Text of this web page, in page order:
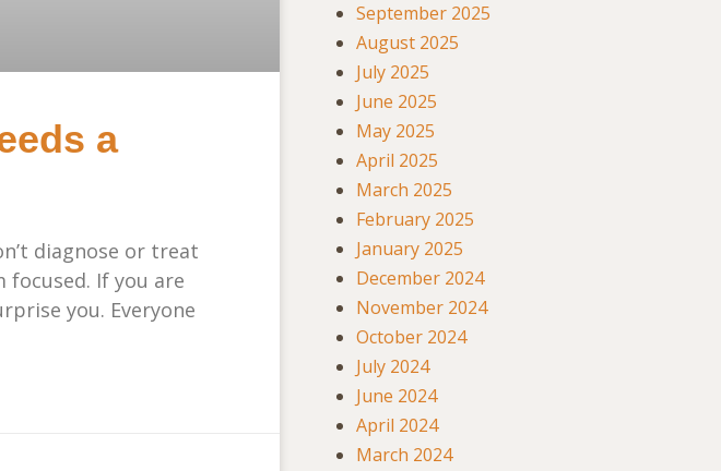
a
diagnose or treat
If you are
you. Everyone
September 2025
August 2025
July 2025
June 2025
May 2025
April 2025
March 2025
February 2025
January 2025
December 2024
November 2024
October 2024
July 2024
June 2024
April 2024
March 2024